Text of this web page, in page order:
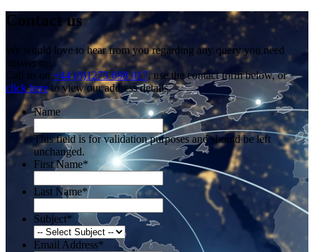
Contact us
We would love to hear from you regarding any query you need
answering.
Call us on +44 (0)1273 698 017, use the contact form below, or
click hereto view our address details.
Name
This field is for validation purposes and should be left
unchanged.
First Name*
Last Name*
Subject*
Email Address*